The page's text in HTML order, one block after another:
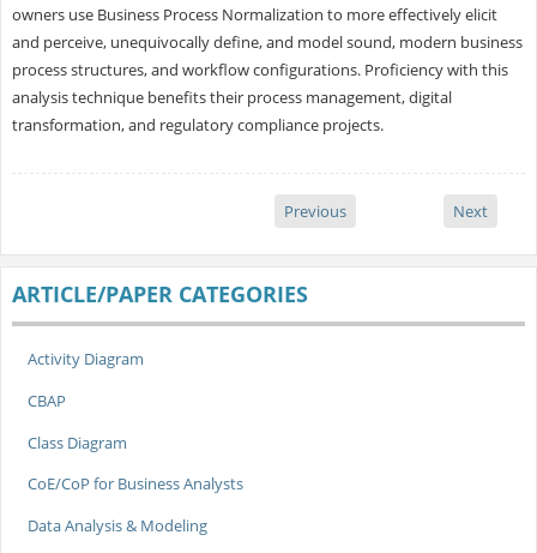
owners use Business Process Normalization to more effectively elicit
and perceive, unequivocally define, and model sound, modern business
process structures, and workflow configurations. Proficiency with this
analysis technique benefits their process management, digital
transformation, and regulatory compliance projects.
Previous Next
ARTICLE/PAPER CATEGORIES
Activity Diagram
CBAP
Class Diagram
CoE/CoP for Business Analysts
Data Analysis & Modeling